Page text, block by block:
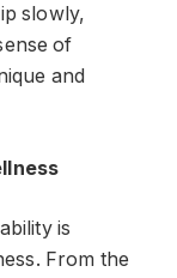
slowly,
of
and
is
From the